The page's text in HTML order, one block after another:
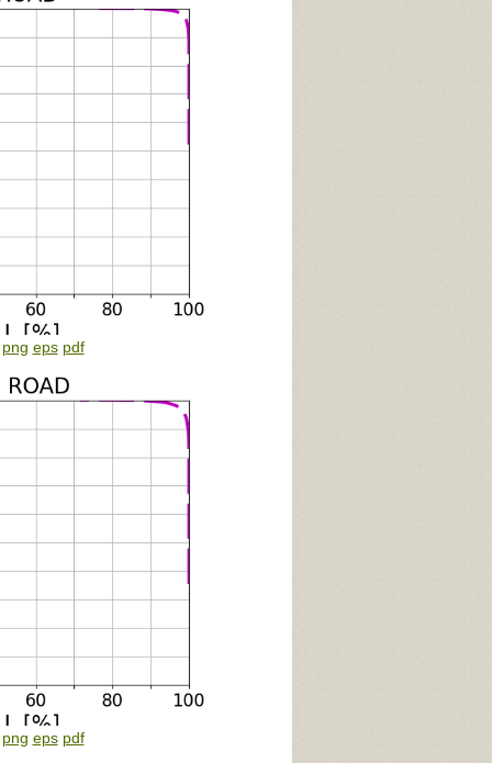
png eps pdf
png eps pdf